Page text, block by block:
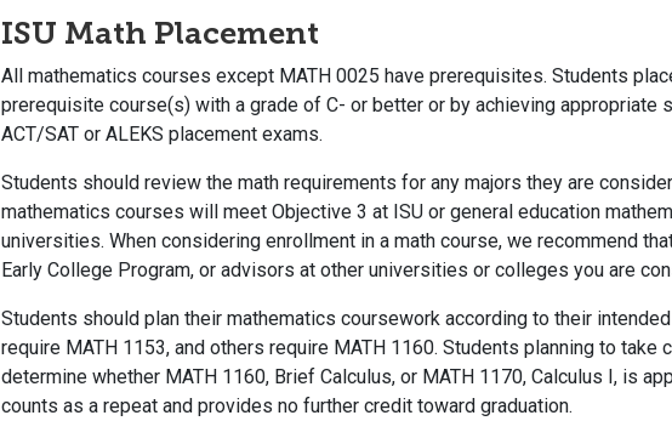
ISU Math Placement
All mathematics courses except MATH 0025 have prerequisites. Students
prerequisite course(s) with a grade of C- or better or by achieving appropriate
ACT/SAT or ALEKS placement exams.
Students should review the math requirements for any majors they are
mathematics courses will meet Objective 3 at ISU or general education
universities. When considering enrollment in a math course, we recommend
Early College Program, or advisors at other universities or colleges you are
Students should plan their mathematics coursework according to their
require MATH 1153, and others require MATH 1160. Students planning to
determine whether MATH 1160, Brief Calculus, or MATH 1170, Calculus I, is
counts as a repeat and provides no further credit toward graduation.